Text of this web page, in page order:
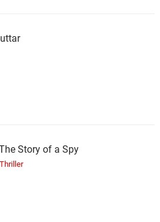
Story of a Spy